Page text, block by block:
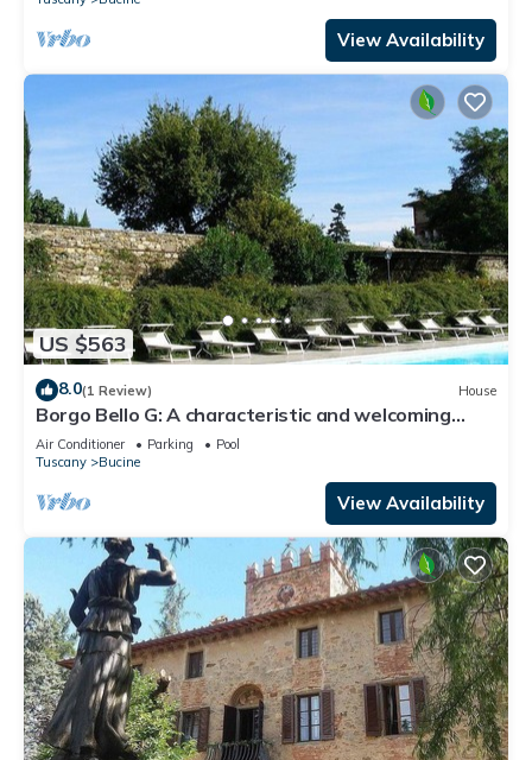
View Availability
US $563
8.0(1 Review) House
Borgo Bello G: A characteristic and welcoming
two-story apartment in the characteristic style of
the Tuscan countryside.
Air Conditioner Parking
Pool
Tuscany
Bucine
View Availability